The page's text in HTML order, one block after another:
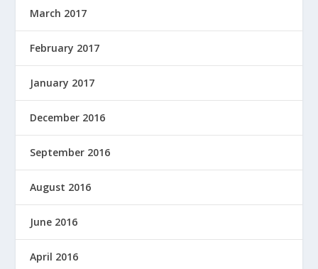
March 2017
February 2017
January 2017
December 2016
September 2016
August 2016
June 2016
April 2016